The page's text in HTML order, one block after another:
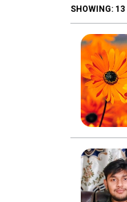
SHOWING: 13